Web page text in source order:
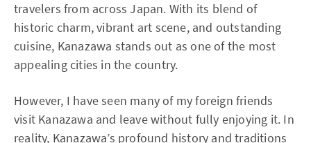
travelers from across Japan. With its blend of
historic charm, vibrant art scene, and outstanding
cuisine, Kanazawa stands out as one of the most
appealing cities in the country.
However, I have seen many of my foreign friends
visit Kanazawa and leave without fully enjoying it. In
reality, Kanazawa’s profound history and traditions